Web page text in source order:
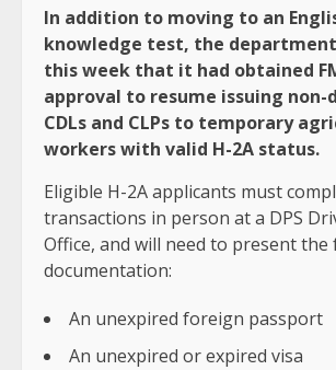
In addition to moving to an
knowledge test, the
this week that it had obtained
approval to resume issuing non-
CDLs and CLPs to temporary
workers with valid H-2A status.
Eligible H-2A applicants must
transactions in person at a DPS
Office, and will need to present
documentation:
An unexpired foreign passport
An unexpired or expired visa